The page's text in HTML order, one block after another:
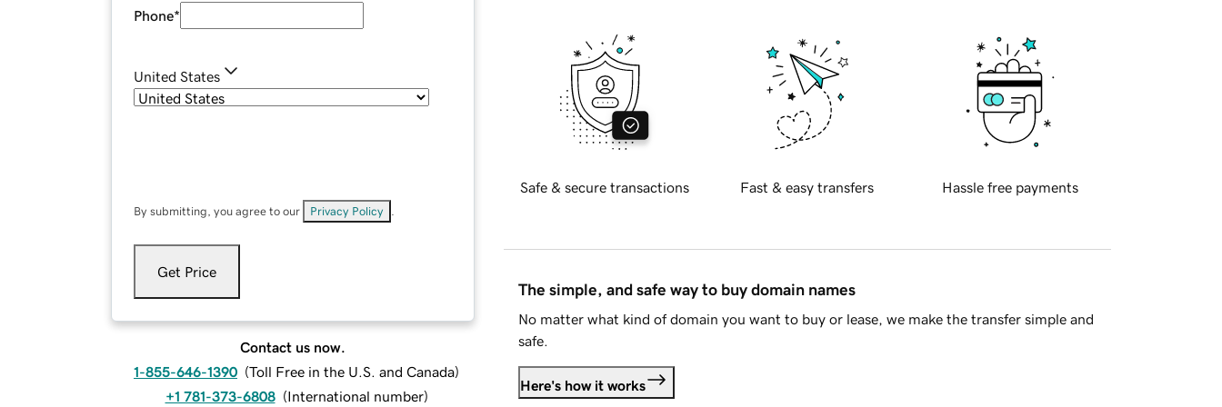
Phone*
United States
By submitting, you agree to our Privacy Policy
Get Price
Contact us now.
1-855-646-1390 (Toll Free in the U.S. and Canada)
+1 781-373-6808 (International number)
Safe & secure transactions Fast & easy transfers Hassle free payments
The simple, and safe way to buy domain names
No matter what kind of domain you want to buy or lease, we make the transfer simple and
safe.
Here's how it works